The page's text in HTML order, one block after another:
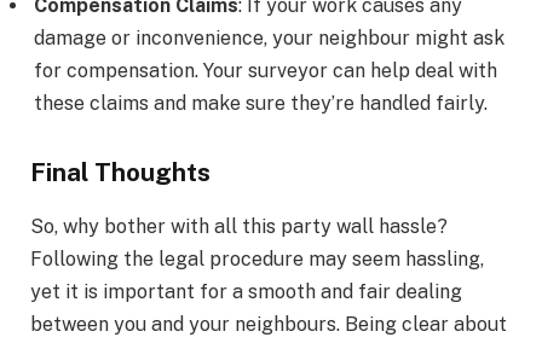
Compensation Claims: If your work causes any
damage or inconvenience, your neighbour might ask
for compensation. Your surveyor can help deal with
these claims and make sure they’re handled fairly.
Final Thoughts
So, why bother with all this party wall hassle?
Following the legal procedure may seem hassling,
yet it is important for a smooth and fair dealing
between you and your neighbours. Being clear about